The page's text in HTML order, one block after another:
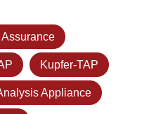
Kupfer-TAP
Appliance